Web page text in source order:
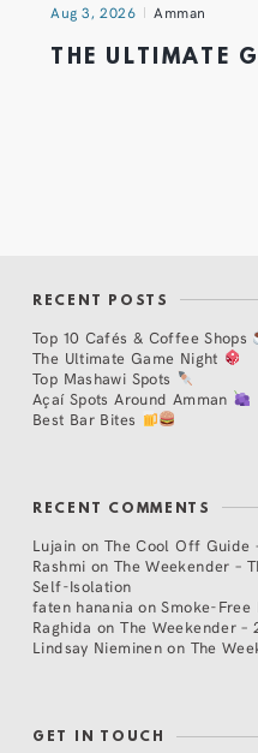
Aug 3, 2026 Amman
THE ULTIMATE
RECENT POSTS
Top 10 Cafés & Coffee Shops
The Ultimate Game Night
Top Mashawi Spots
Açaí Spots Around Amman
Best Bar Bites
RECENT COMMENTS
Lujain on The Cool Off Guide
Rashmi on The Weekender –
Self-Isolation
faten hanania onSmoke-Free
Raghida onThe Weekender –
Lindsay Nieminen on The
GET IN TOUCH